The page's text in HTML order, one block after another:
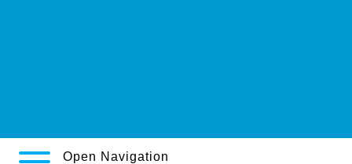
Open Navigation